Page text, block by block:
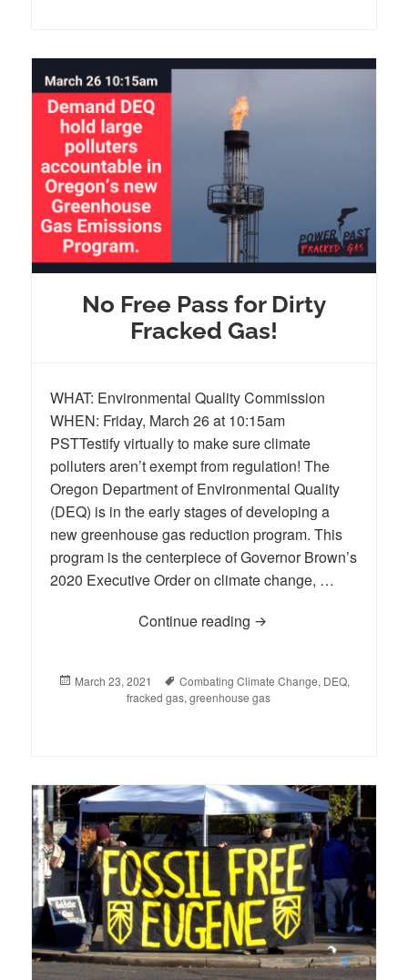
No Free Pass for Dirty
Fracked Gas!
WHAT: Environmental Quality Commission
WHEN: Friday, March 26 at 10:15am
PSTTestify virtually to make sure climate
polluters aren’t exempt from regulation! The
Oregon Department of Environmental Quality
(DEQ) is in the early stages of developing a
new greenhouse gas reduction program. This
program is the centerpiece of Governor Brown’s
2020 Executive Order on climate change, …
Continue reading No Free Pass for Dirty
Posted
March 23, 2021 Tags
Combating Climate Change, DEQ,
fracked gas,greenhouse gas